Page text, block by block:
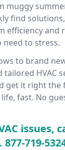
muggy
find
efficiency and
need to stress.
to brand
HVAC
get it right
fast. No
issues,
877-719-